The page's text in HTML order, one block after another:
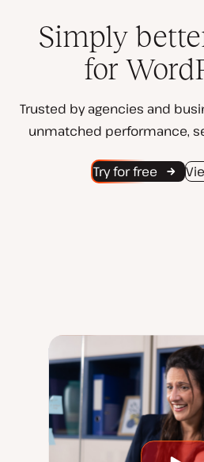
Simply
for
Trusted by agencies and
unmatched performance,
Try for free